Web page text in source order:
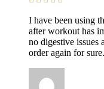
I have been using
after workout has
no digestive
order again for sure.